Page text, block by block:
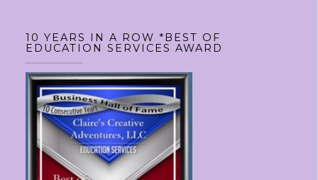
10 YEARS IN A ROW *BEST OF
EDUCATION SERVICES AWARD